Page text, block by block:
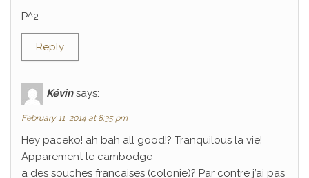
P^2
Reply
Kévin says:
February 11, 2014 at 8:35 pm
Hey paceko! ah bah all good!? Tranquilous la vie!
Apparement le cambodge
a des souches francaises (colonie)? Par contre j’ai pas